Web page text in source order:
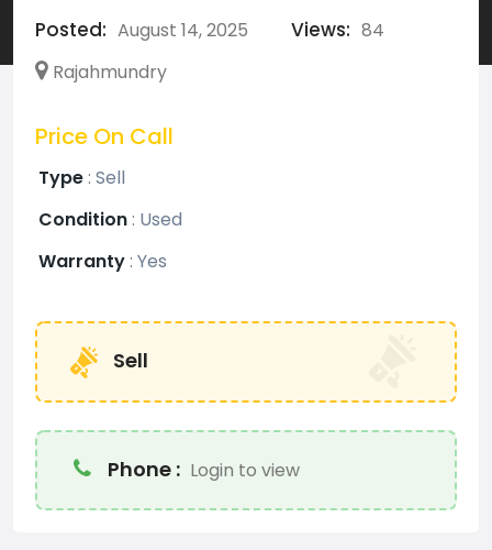
Posted: August 14, 2025 Views: 84
Rajahmundry
Price On Call
Type: Sell
Condition: Used
Warranty: Yes
Sell
Phone : Login to view